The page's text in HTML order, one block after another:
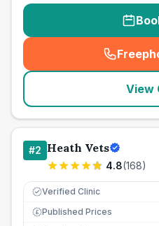
View
#2 Heath Vets
4.8(168)
Verified Clinic
£ Published Prices